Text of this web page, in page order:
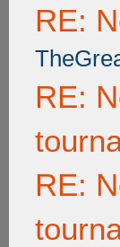
RE:
RE:
RE: